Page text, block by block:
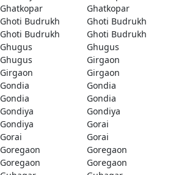
Ghatkopar
Ghatkopar
Ghoti Budrukh
Ghoti Budrukh
Ghoti Budrukh
Ghoti Budrukh
Ghugus
Ghugus
Ghugus
Girgaon
Girgaon
Girgaon
Gondia
Gondia
Gondia
Gondia
Gondiya
Gondiya
Gondiya
Gorai
Gorai
Gorai
Goregaon
Goregaon
Goregaon
Goregaon